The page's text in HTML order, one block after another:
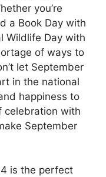
you’re
a Book Day with
Wildlife Day with
of ways to
let September
in the national
happiness to
celebration with
September
is the perfect